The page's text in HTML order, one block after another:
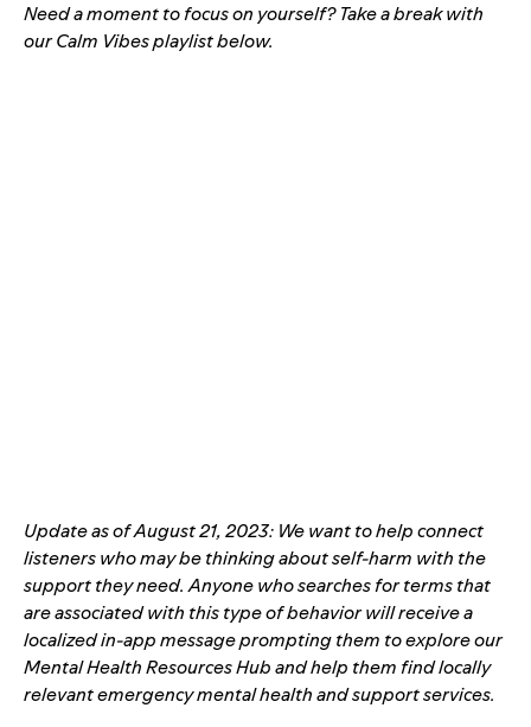
Need a moment to focus on yourself? Take a break with
our Calm Vibes playlist below.
Update as of August 21, 2023: We want to help connect
listeners who may be thinking about self-harm with the
support they need. Anyone who searches for terms that
are associated with this type of behavior will receive a
localized in-app message promptingthem to explore our
Mental Health Resources Huband help them find locally
relevant emergency mental health and support services.